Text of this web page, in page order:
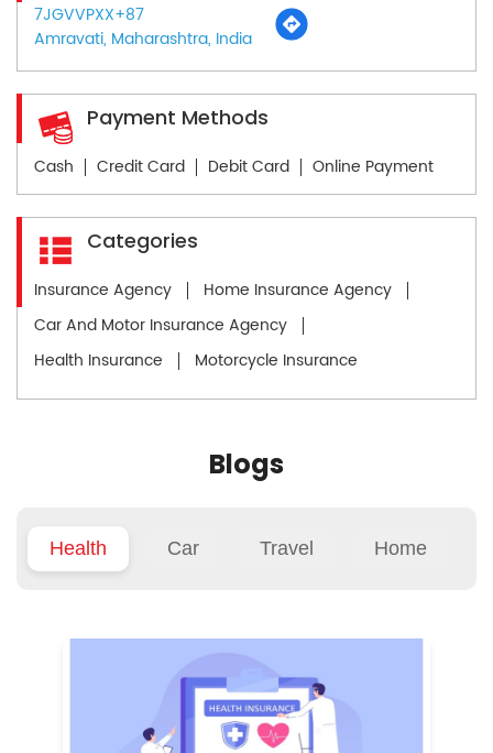
7JGVVPXX+87
Amravati, Maharashtra, India
Payment Methods
Cash Credit Card Debit Card Online Payment
Categories
Insurance Agency
Home Insurance Agency
Car And Motor Insurance Agency
Health Insurance
Motorcycle Insurance
Blogs
Health Car Travel Home